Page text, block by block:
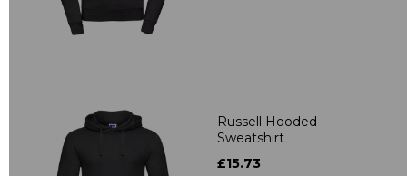
Russell Hooded
Sweatshirt
£15.73